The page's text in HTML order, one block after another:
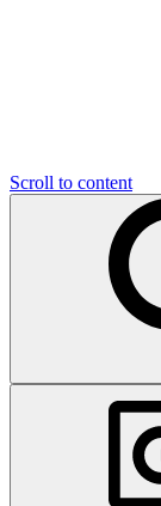
Scroll to content